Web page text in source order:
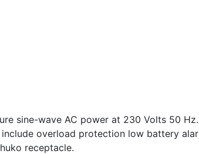
sine-wave AC power at 230 Volts 50
overload protection low battery
receptacle.